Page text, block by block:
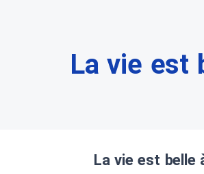
La vie est
La vie est belle